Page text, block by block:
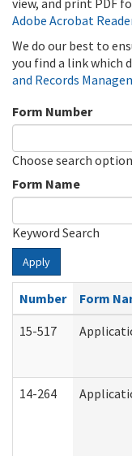
view, and print PDF
Adobe Acrobat
We do our best to
you find a link which
and Records
Form Number
Choose search
Form Name
Keyword Search
Apply
Number
Form
15-517
14-264